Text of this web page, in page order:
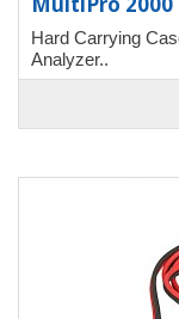
Hard Carrying
Analyzer..